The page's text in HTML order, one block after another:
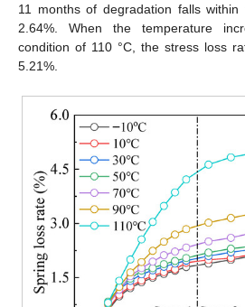
11 months of degradation falls
2.64%. When the temperature
condition of 110 °C, the stress loss
5.21%.